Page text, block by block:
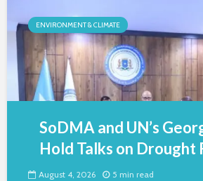
ENVIRONMENT & CLIMATE
SoDMA and UN’s
Hold Talks on Drought
August 4, 2026 5 min read